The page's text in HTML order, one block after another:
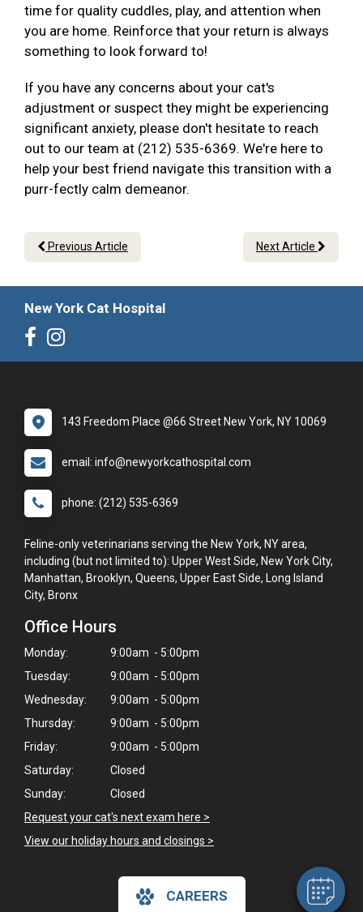
Hi! Click me to book an appointment
time for quality cuddles, play, and attention when
you are home. Reinforce that your return is always
something to look forward to!
If you have any concerns about your cat's
adjustment or suspect they might be experiencing
significant anxiety, please don't hesitate to reach
out to our team at (212) 535-6369. We're here to
help your best friend navigate this transition with a
purr-fectly calm demeanor.
Previous Article Next Article
New York Cat Hospital
143 Freedom Place @66 Street New York, NY 10069
email: info@newyorkcathospital.com
phone: (212) 535-6369
Feline-only veterinarians serving the New York, NY area,
including (but not limited to): Upper West Side, New York City,
Manhattan, Brooklyn, Queens, Upper East Side, Long Island
City, Bronx
Office Hours
Monday:
9:00am - 5:00pm
Tuesday:
9:00am - 5:00pm
Wednesday:
9:00am - 5:00pm
Thursday:
9:00am - 5:00pm
Friday:
9:00am - 5:00pm
Saturday:
Closed
Sunday:
Closed
Request your cat's next exam here >
View our holiday hours and closings >
CAREERS